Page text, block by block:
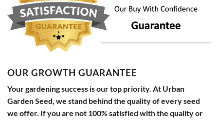
OUR GROWTH GUARANTEE
Your gardening success is our top priority. At Urban
Garden Seed, we stand behind the quality of every seed
we offer. If you are not 100% satisfied with the quality or